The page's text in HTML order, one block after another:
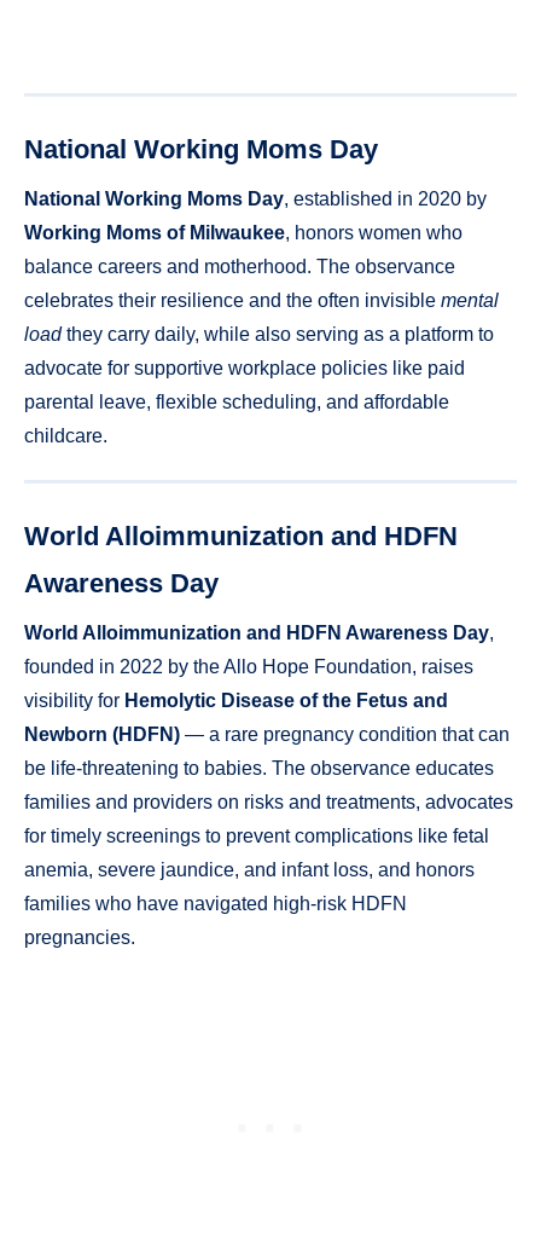
National Working Moms Day
National Working Moms Day, established in 2020 by
Working Moms of Milwaukee, honors women who
balance careers and motherhood. The observance
celebrates their resilience and the often invisible mental
loadthey carry daily, while also serving as a platform to
advocate for supportive workplace policies like paid
parental leave, flexible scheduling, and affordable
childcare.
World Alloimmunization and HDFN
Awareness Day
World Alloimmunization and HDFN Awareness Day,
founded in 2022 by the Allo Hope Foundation, raises
visibility for Hemolytic Disease of the Fetus and
Newborn (HDFN) — a rare pregnancy condition that can
be life-threatening to babies. The observance educates
families and providers on risks and treatments, advocates
for timely screenings to prevent complications like fetal
anemia, severe jaundice, and infant loss, and honors
families who have navigated high-risk HDFN
pregnancies.